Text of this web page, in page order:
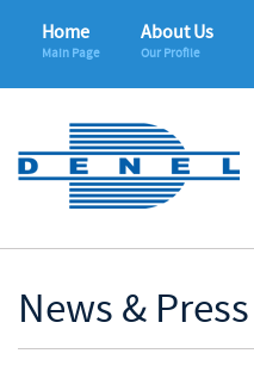
Home
Main Page
About Us
Our Profile
News & Press